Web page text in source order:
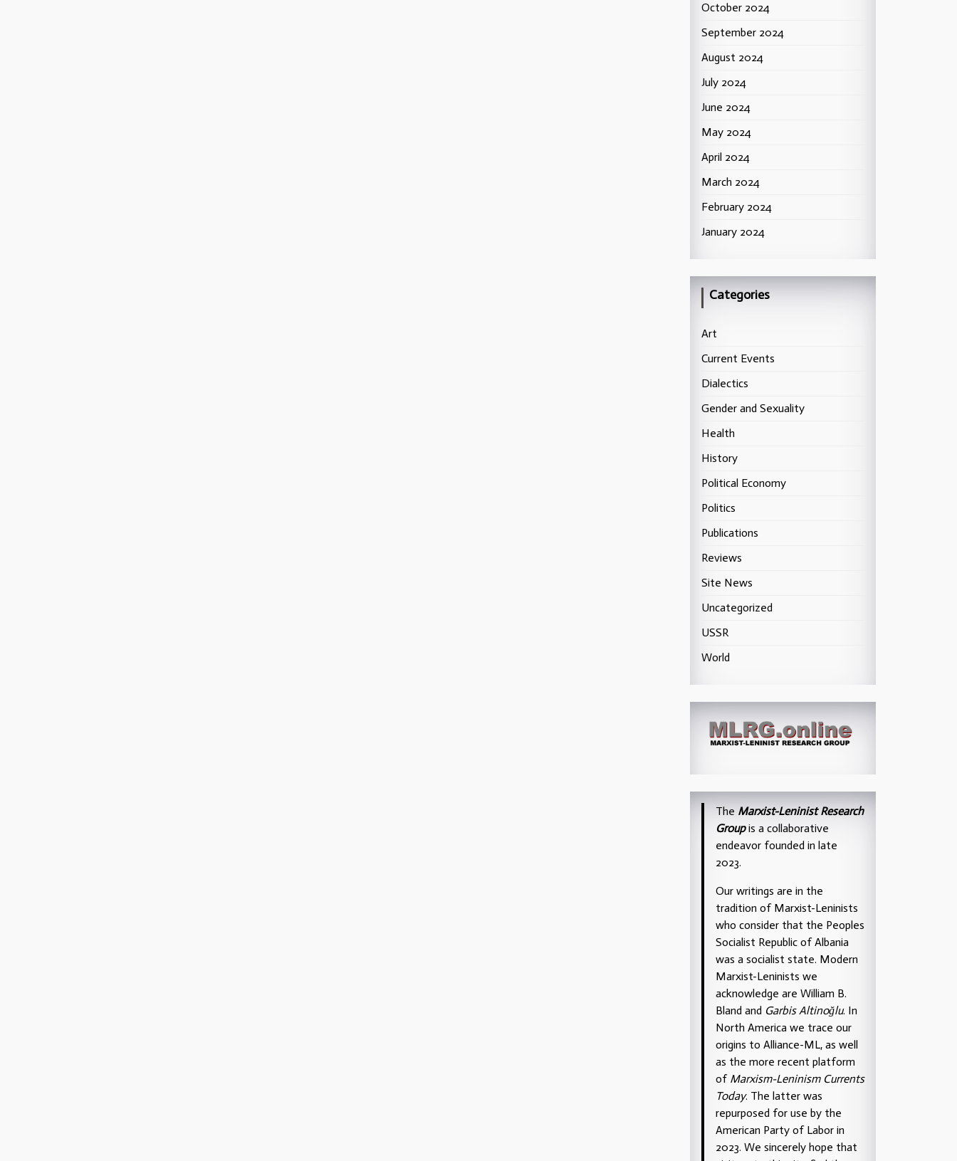
October 2024
September 2024
August 2024
July 2024
June 2024
May 2024
April 2024
March 2024
February 2024
January 2024
Categories
Art
Current Events
Dialectics
Gender and Sexuality
Health
History
Political Economy
Politics
Publications
Reviews
Site News
Uncategorized
USSR
World
The Marxist-Leninist Research
Groupis a collaborative
endeavor founded in late
2023.
Our writings are in the
tradition of Marxist-Leninists
who consider that the Peoples
Socialist Republic of Albania
was a socialist state. Modern
Marxist-Leninists we
acknowledge are William B.
Bland and Garbis Altinoğlu. In
North America we trace our
origins to Alliance-ML, as well
as the more recent platform
of Marxism-Leninism Currents
Today. The latter was
repurposed for use by the
American Party of Labor in
2023. We sincerely hope that